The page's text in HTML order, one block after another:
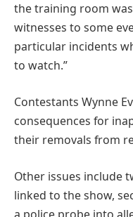
the training room
witnesses to some
particular incidents
to watch.”
Contestants Wynne
consequences for
their removals from
Other issues include
linked to the show,
a police probe into